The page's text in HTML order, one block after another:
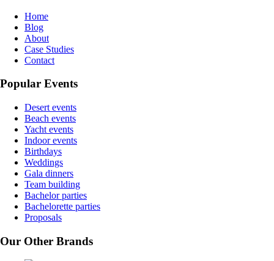
Home
Blog
About
Case Studies
Contact
Popular Events
Desert events
Beach events
Yacht events
Indoor events
Birthdays
Weddings
Gala dinners
Team building
Bachelor parties
Bachelorette parties
Proposals
Our Other Brands